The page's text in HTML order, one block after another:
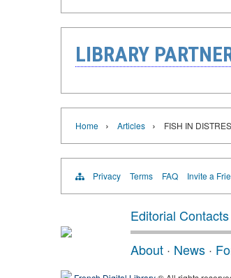
LIBRARY
Home › Articles › FISH IN
Privacy Terms FAQ Invite a
Editorial Contacts
About · News ·